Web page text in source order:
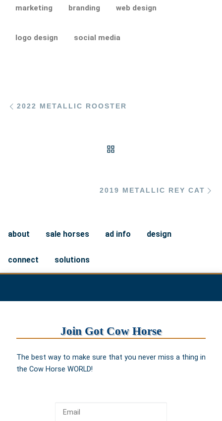
marketing branding web design
logo design social media
2022 METALLIC ROOSTER
2019 METALLIC REY CAT
about sale horses ad info design
connect solutions
Join Got Cow Horse
The best way to make sure that you never miss a thing in
the Cow Horse WORLD!